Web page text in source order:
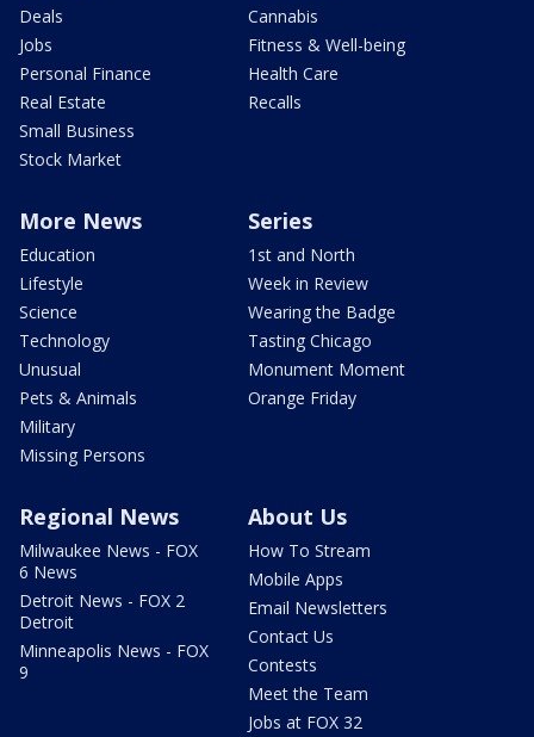
Deals
Jobs
Personal Finance
Real Estate
Small Business
Stock Market
Cannabis
Fitness & Well-being
Health Care
Recalls
More News
Education
Lifestyle
Science
Technology
Unusual
Pets & Animals
Military
Missing Persons
Series
1st and North
Week in Review
Wearing the Badge
Tasting Chicago
Monument Moment
Orange Friday
Regional News
Milwaukee News - FOX
6 News
Detroit News - FOX 2
Detroit
Minneapolis News - FOX
9
About Us
How To Stream
Mobile Apps
Email Newsletters
Contact Us
Contests
Meet the Team
Jobs at FOX 32